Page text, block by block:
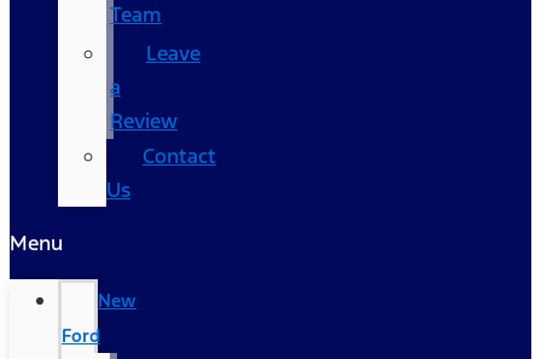
Team
Leave
a
Review
Contact
Us
Menu
New
Ford